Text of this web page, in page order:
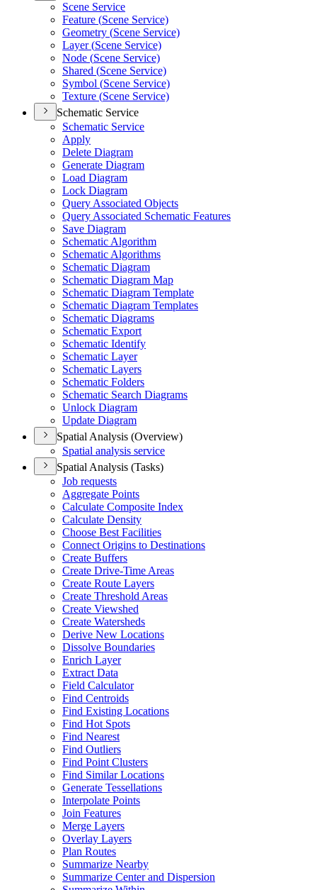
Scene Service
Feature (Scene Service)
Geometry (Scene Service)
Layer (Scene Service)
Node (Scene Service)
Shared (Scene Service)
Symbol (Scene Service)
Texture (Scene Service)
Schematic Service
Schematic Service
Apply
Delete Diagram
Generate Diagram
Load Diagram
Lock Diagram
Query Associated Objects
Query Associated Schematic Features
Save Diagram
Schematic Algorithm
Schematic Algorithms
Schematic Diagram
Schematic Diagram Map
Schematic Diagram Template
Schematic Diagram Templates
Schematic Diagrams
Schematic Export
Schematic Identify
Schematic Layer
Schematic Layers
Schematic Folders
Schematic Search Diagrams
Unlock Diagram
Update Diagram
Spatial Analysis (Overview)
Spatial analysis service
Spatial Analysis (Tasks)
Job requests
Aggregate Points
Calculate Composite Index
Calculate Density
Choose Best Facilities
Connect Origins to Destinations
Create Buffers
Create Drive-Time Areas
Create Route Layers
Create Threshold Areas
Create Viewshed
Create Watersheds
Derive New Locations
Dissolve Boundaries
Enrich Layer
Extract Data
Field Calculator
Find Centroids
Find Existing Locations
Find Hot Spots
Find Nearest
Find Outliers
Find Point Clusters
Find Similar Locations
Generate Tessellations
Interpolate Points
Join Features
Merge Layers
Overlay Layers
Plan Routes
Summarize Nearby
Summarize Center and Dispersion